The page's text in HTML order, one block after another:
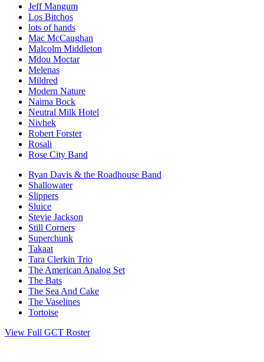
Jeff Mangum
Los Bitchos
lots of hands
Mac McCaughan
Malcolm Middleton
Mdou Moctar
Melenas
Mildred
Modern Nature
Naima Bock
Neutral Milk Hotel
Nivhek
Robert Forster
Rosali
Rose City Band
Ryan Davis & the Roadhouse Band
Shallowater
Slippers
Sluice
Stevie Jackson
Still Corners
Superchunk
Takaat
Tara Clerkin Trio
The American Analog Set
The Bats
The Sea And Cake
The Vaselines
Tortoise
View Full GCT Roster